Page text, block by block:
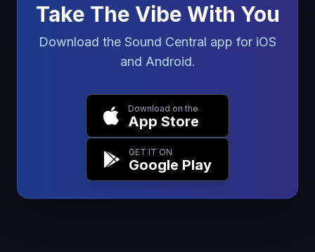
Take The Vibe With You
Download the Sound Central app for iOS
and Android.
Download on the
App Store
GET IT ON
Google Play